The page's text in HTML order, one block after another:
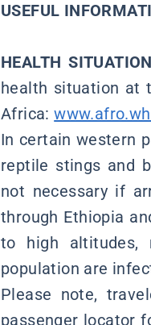
USEFUL
HEALTH SITUATION
health situation at
Africa:
In certain western
reptile stings and
not necessary if
through Ethiopia
to high altitudes,
population are
Please note,
passenger locator